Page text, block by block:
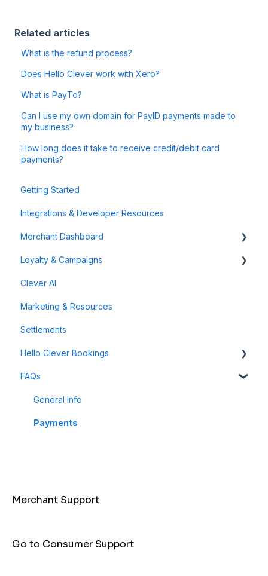
Related articles
What is the refund process?
Does Hello Clever work with Xero?
What is PayTo?
Can I use my own domain for PayID payments made to
my business?
How long does it take to receive credit/debit card
payments?
Getting Started
Integrations & Developer Resources
Merchant Dashboard
General
Data & Analytics
Refunds & Disputes
Payment Links
Loyalty & Campaigns
Instant Cashback Campaigns
Milestone Campaigns
Clever AI
Marketing & Resources
Settlements
Hello Clever Bookings
Dashboard
Business Profile
Customer
FAQs
General Info
Payments
Merchant Support
Go to Consumer Support